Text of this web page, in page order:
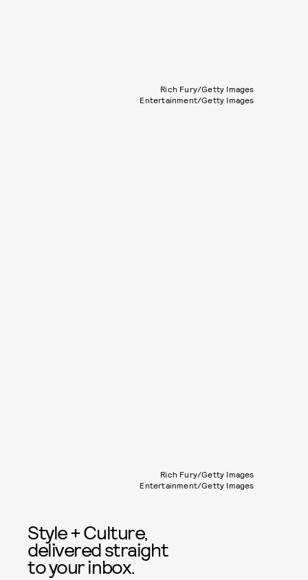
Rich Fury/Getty Images
Entertainment/Getty Images
Rich Fury/Getty Images
Entertainment/Getty Images
Style + Culture,
delivered straight
to your inbox.